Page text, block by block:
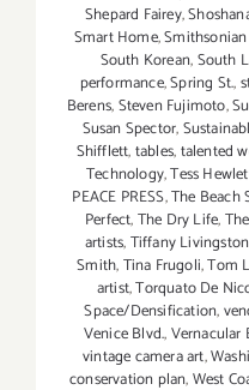
Shepard Fairey,
Smart Home,
South Korean,South
performance,Spring St.,
Berens,Steven Fujimoto,
Susan Spector,
Shifflett,tables,talented
Technology,Tess
PEACE PRESS,The Beach
Perfect,The Dry Life,
artists,Tiffany
Smith,Tina Frugoli,Tom
artist,Torquato De
Space/Densification,
Venice Blvd.,Vernacular
vintage camera art,
conservation plan,West